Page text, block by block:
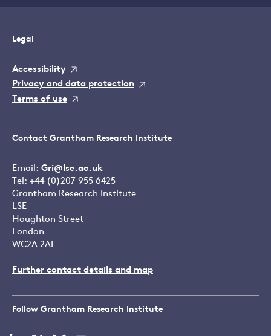
Legal
Accessibility
Privacy and data protection
Terms of use
Contact Grantham Research Institute
Email: Gri@lse.ac.uk
Tel: +44 (0)207 955 6425
Grantham Research Institute
LSE
Houghton Street
London
WC2A 2AE
Further contact details and map
Follow Grantham Research Institute